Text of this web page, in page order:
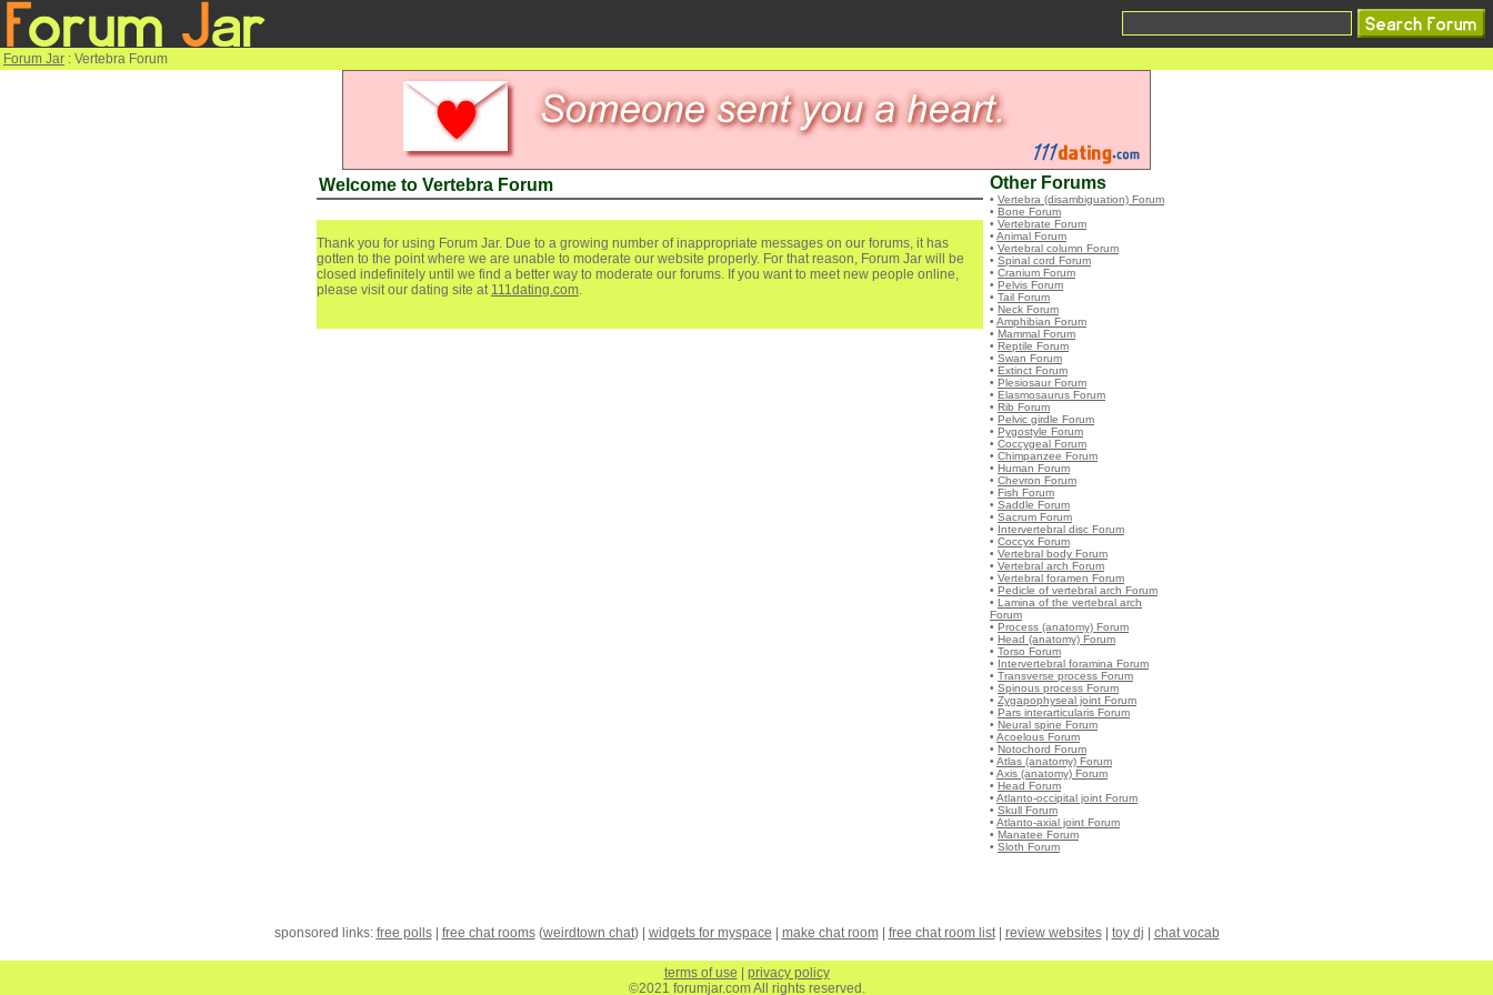
Forum Jar : Vertebra Forum
Welcome to Vertebra Forum
Thank you for using Forum Jar. Due to a growing number of inappropriate messages on our forums, it has
gotten to the point where we are unable to moderate our website properly. For that reason, Forum Jar will be
closed indefinitely until we find a better way to moderate our forums. If you want to meet new people online,
please visit our dating site at 111dating.com.
Other Forums
• Vertebra (disambiguation) Forum
• Bone Forum
• Vertebrate Forum
• Animal Forum
• Vertebral column Forum
• Spinal cord Forum
• Cranium Forum
• Pelvis Forum
• Tail Forum
• Neck Forum
• Amphibian Forum
• Mammal Forum
• Reptile Forum
• Swan Forum
• Extinct Forum
• Plesiosaur Forum
• Elasmosaurus Forum
• Rib Forum
• Pelvic girdle Forum
• Pygostyle Forum
• Coccygeal Forum
• Chimpanzee Forum
• Human Forum
• Chevron Forum
• Fish Forum
• Saddle Forum
• Sacrum Forum
• Intervertebral disc Forum
• Coccyx Forum
• Vertebral body Forum
• Vertebral arch Forum
• Vertebral foramen Forum
• Pedicle of vertebral arch Forum
• Lamina of the vertebral arch
Forum
• Process (anatomy) Forum
• Head (anatomy) Forum
• Torso Forum
• Intervertebral foramina Forum
• Transverse process Forum
• Spinous process Forum
• Zygapophyseal joint Forum
• Pars interarticularis Forum
• Neural spine Forum
• Acoelous Forum
• Notochord Forum
• Atlas (anatomy) Forum
• Axis (anatomy) Forum
• Head Forum
• Atlanto-occipital joint Forum
• Skull Forum
• Atlanto-axial joint Forum
• Manatee Forum
• Sloth Forum
sponsored links: free polls| free chat rooms(weirdtown chat) | widgets for myspace make chat room| free chat room list| review websites| toy dj chat vocab
terms of use
privacy policy
©2021 forumjar.com All rights reserved.